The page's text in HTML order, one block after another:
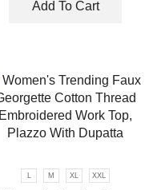
Add To Cart
M XL XXL